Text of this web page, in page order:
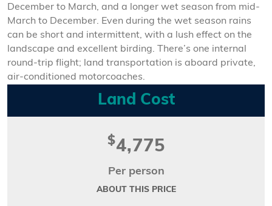
December to March, and a longer wet season from mid-
March to December. Even during the wet season rains
can be short and intermittent, with a lush effect on the
landscape and excellent birding. There’s one internal
round-trip flight; land transportation is aboard private,
air-conditioned motorcoaches.
Land Cost
$4,775
Per person
ABOUT THIS PRICE